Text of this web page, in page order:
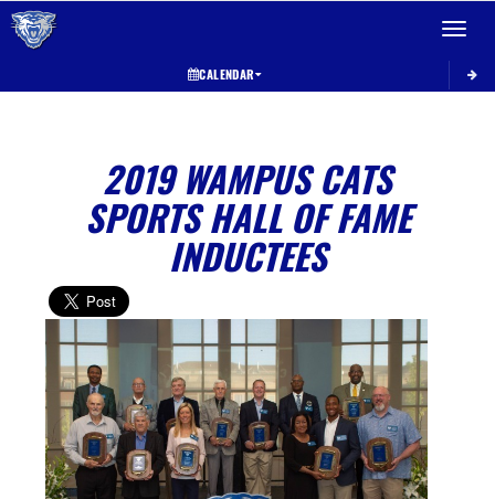
Toggle
CALENDAR
2019 WAMPUS CATS
SPORTS HALL OF FAME
INDUCTEES